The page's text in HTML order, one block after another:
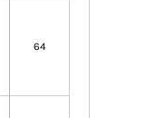
64